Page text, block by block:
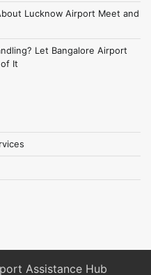
Lucknow Airport Meet and
Let Bangalore Airport
It
Assistance Hub